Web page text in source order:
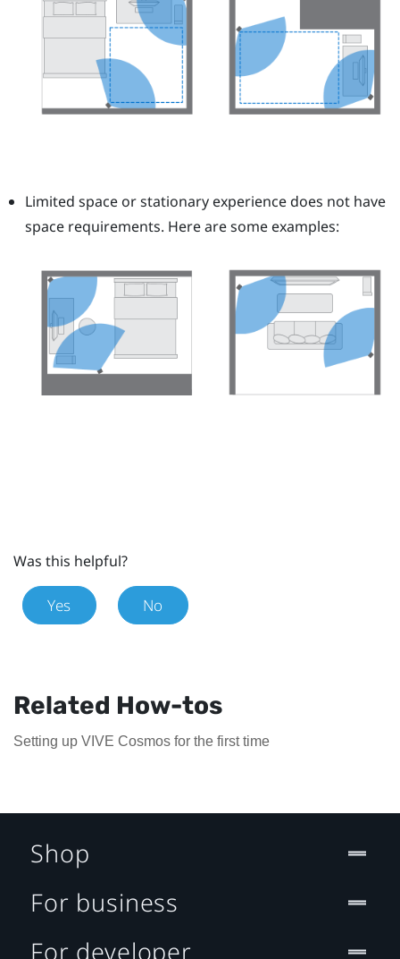
Limited space or stationary experience does not have
space requirements. Here are some examples:
Was this helpful?
Yes No
Related How-tos
Setting up VIVE Cosmos for the first time
Shop
For business
For developer